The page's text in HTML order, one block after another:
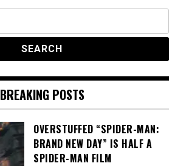
BREAKING POSTS
OVERSTUFFED “SPIDER-MAN:
BRAND NEW DAY” IS HALF A
SPIDER-MAN FILM